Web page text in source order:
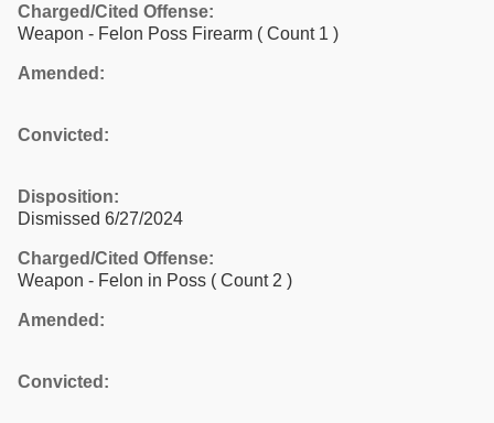
Charged/Cited Offense:
Weapon - Felon Poss Firearm ( Count 1 )
Amended:
Convicted:
Disposition:
Dismissed 6/27/2024
Charged/Cited Offense:
Weapon - Felon in Poss ( Count 2 )
Amended:
Convicted: